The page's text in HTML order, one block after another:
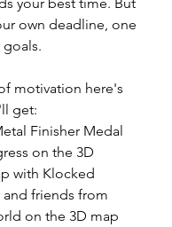
own deadline, one
goals.
motivation here's
get:
Finisher Medal
on the 3D
with Klocked
friends from
on the 3D map